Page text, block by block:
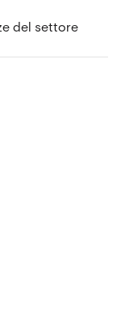
del settore